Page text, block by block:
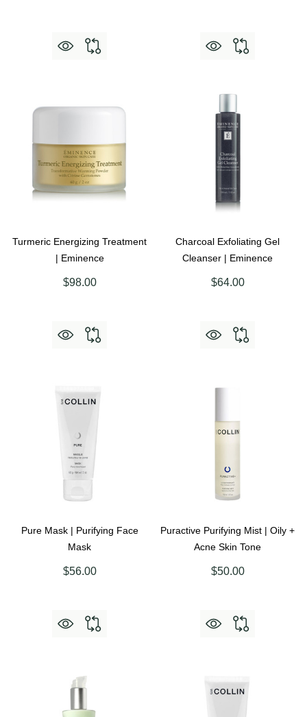
Turmeric Energizing Treatment
| Eminence
$98.00
Charcoal Exfoliating Gel
Cleanser | Eminence
$64.00
Pure Mask | Purifying Face
Mask
$56.00
Puractive Purifying Mist | Oily +
Acne Skin Tone
$50.00